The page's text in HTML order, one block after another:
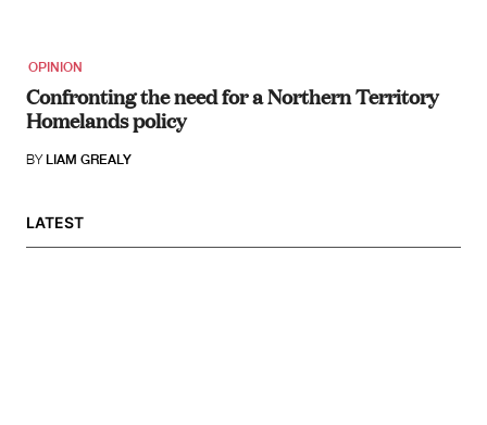
OPINION
Confronting the need for a Northern Territory
Homelands policy
BY LIAM GREALY
LATEST